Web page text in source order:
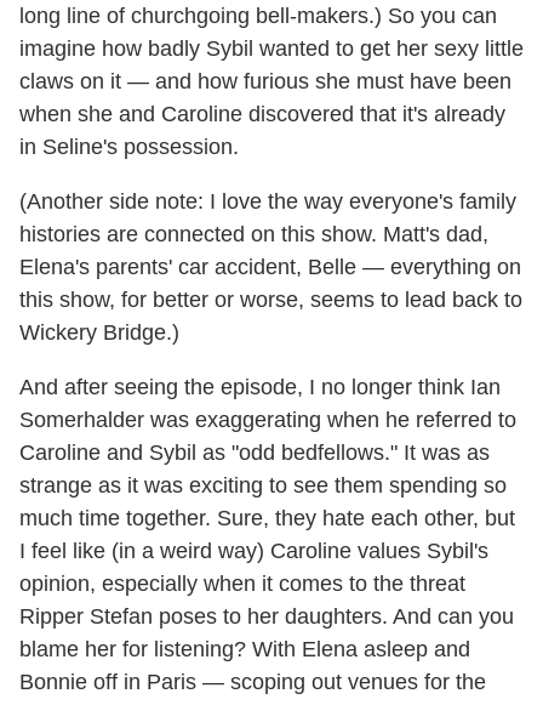
long line of churchgoing bell-makers.) So you can
imagine how badly Sybil wanted to get her sexy little
claws on it — and how furious she must have been
when she and Caroline discovered that it's already
in Seline's possession.
(Another side note: I love the way everyone's family
histories are connected on this show. Matt's dad,
Elena's parents' car accident, Belle — everything on
this show, for better or worse, seems to lead back to
Wickery Bridge.)
And after seeing the episode, I no longer think Ian
Somerhalder was exaggerating when he referred to
Caroline and Sybil as "odd bedfellows." It was as
strange as it was exciting to see them spending so
much time together. Sure, they hate each other, but
I feel like (in a weird way) Caroline values Sybil's
opinion, especially when it comes to the threat
Ripper Stefan poses to her daughters. And can you
blame her for listening? With Elena asleep and
Bonnie off in Paris — scoping out venues for the